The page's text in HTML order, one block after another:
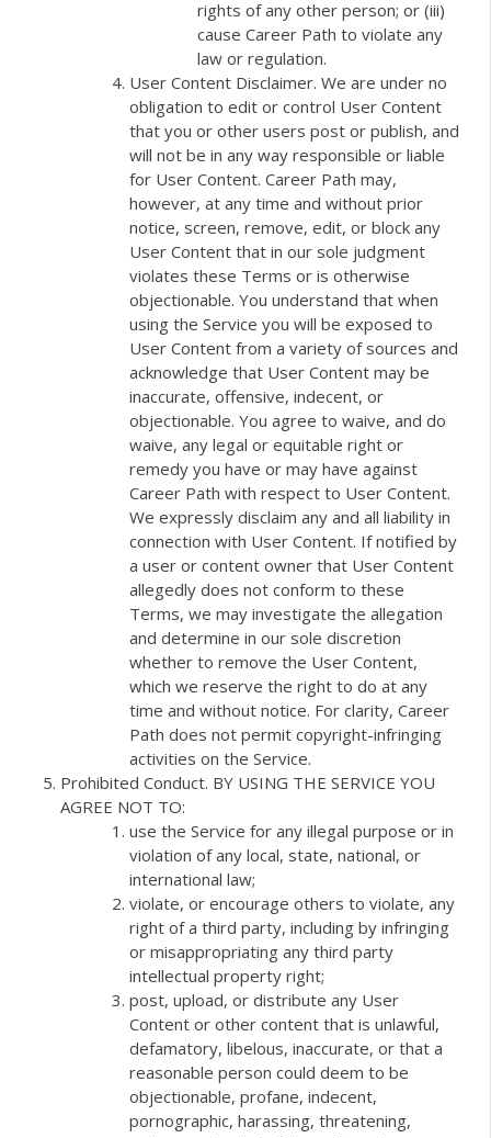
rights of any other person; or (iii)
cause Career Path to violate any
law or regulation.
User Content Disclaimer. We are under no
obligation to edit or control User Content
that you or other users post or publish, and
will not be in any way responsible or liable
for User Content. Career Path may,
however, at any time and without prior
notice, screen, remove, edit, or block any
User Content that in our sole judgment
violates these Terms or is otherwise
objectionable. You understand that when
using the Service you will be exposed to
User Content from a variety of sources and
acknowledge that User Content may be
inaccurate, offensive, indecent, or
objectionable. You agree to waive, and do
waive, any legal or equitable right or
remedy you have or may have against
Career Path with respect to User Content.
We expressly disclaim any and all liability in
connection with User Content. If notified by
a user or content owner that User Content
allegedly does not conform to these
Terms, we may investigate the allegation
and determine in our sole discretion
whether to remove the User Content,
which we reserve the right to do at any
time and without notice. For clarity, Career
Path does not permit copyright-infringing
activities on the Service.
Prohibited Conduct. BY USING THE SERVICE YOU
AGREE NOT TO:
use the Service for any illegal purpose or in
violation of any local, state, national, or
international law;
violate, or encourage others to violate, any
right of a third party, including by infringing
or misappropriating any third party
intellectual property right;
post, upload, or distribute any User
Content or other content that is unlawful,
defamatory, libelous, inaccurate, or that a
reasonable person could deem to be
objectionable, profane, indecent,
pornographic, harassing, threatening,